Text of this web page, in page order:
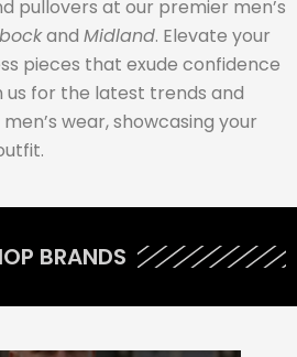
pullovers at our premier men’s
and Midland. Elevate your
pieces that exude confidence
us for the latest trends and
wear, showcasing your
BRANDS